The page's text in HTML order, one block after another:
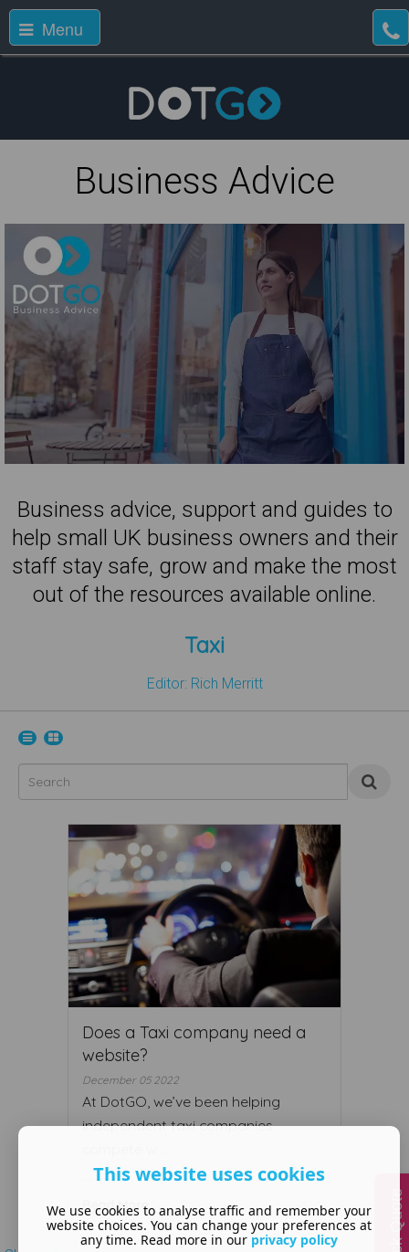
Menu
Business Advice
Business advice, support and guides to
help small UK business owners and their
staff stay safe, grow and make the most
out of the resources available online.
Taxi
Editor: Rich Merritt
Does a Taxi company need a
website?
December 05 2022
At DotGO, we’ve been helping
independent taxi companies
Read More ...
This website uses cookies
We use cookies to analyse traffic and remember your
website choices. You can change your preferences at
any time. Read more in our privacy policy Quick Quote